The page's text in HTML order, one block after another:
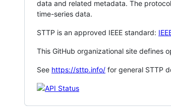
data and related metadata. The
time-series data.
STTP is an approved IEEE standard:
This GitHub organizational site defines
See https://sttp.info/ for general STTP